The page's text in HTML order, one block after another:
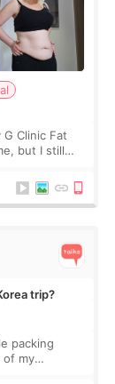
Clinic Fat
but I still
trip?
packing
of my